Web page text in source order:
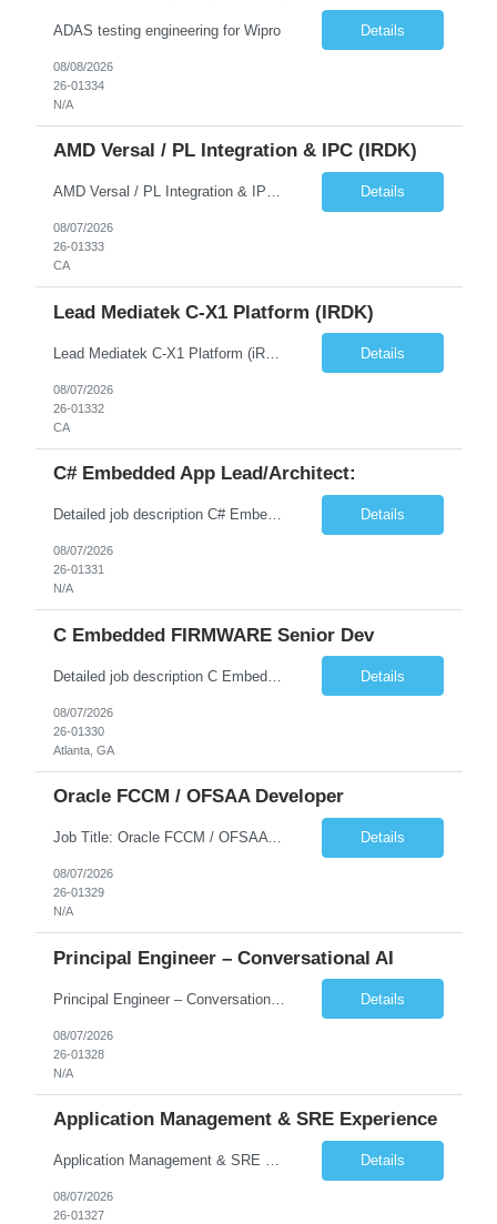
ADAS testing engineering for Wipro Details
08/08/2026
26-01334
N/A
AMD Versal / PL Integration & IPC (iRDK)
AMD Versal / PL Integration & IPC (iRDK) Drive AMD Versal SoC bringup for the iRDK platform, with a focus on programmable logic (PL) integration and inter-processor communication (IPC) with the AMD APU. Responsibilities ● Bring up AMD Versal SoC on iRDK custom board from EVK reference ● Develop and validate PL integration: IP instantiation, configuration, AXI interfaces χ... Details
08/07/2026
26-01333
CA
Lead Mediatek C-X1 Platform (iRDK)
Lead Mediatek C-X1 Platform (iRDK) Lead role to drive iRDK bringup on the Mediatek C-X1 platform. You will own the technical effort from EVK to custom iRDK board, serve as the primary interface with Mediatek Responsibilities ● Lead end-to-end iRDK bringup on Mediatek C-X1 from EVK reference to custom iRDK board ● Own SW stack bring-up: bootloader, kernel, BSP, and middleware integ... Details
08/07/2026
26-01332
CA
C# Embedded App Lead/Architect:
Detailed job description C# Embedded App Lead/Architect: Strong experience in Embedded/Linux app development using C# Solid application design and architecture skills. Experience integrating embedded applications with Cloud systems Experience in leading cross functional team discussions to drive software design. Experience in Firmware and hardware integration. Good experience in Firm... Details
08/07/2026
26-01331
N/A
C Embedded FIRMWARE Senior Dev
Details
08/07/2026
26-01330
Atlanta, GA
Oracle FCCM / OFSAA Developer
Job Title: Oracle FCCM / OFSAA Developer Location: 66 Wellington Street West, Toronto, ON, M5K 1A2 (Hybrid – 3 Days Onsite) Duration: 6+ Months Required Qualifications Undergraduate degree in Computer Science, Software Engineering, or a related field. Relevant years of experience in software development, systems design, or architecture. Senior Developers: 10+ years (inc... Details
08/07/2026
26-01329
N/A
Principal Engineer – Conversational AI
Principal Engineer – Conversational AI As a Principal Software Engineer, you will: Create a technical vision to meet short- and longer-term business needs. Ensure the long-term quality of the design and code of our software systems. Oversee the creation and own critical software components. Lead hands-on, perform design and code and reviews. Help deploy and maintain large scal... Details
08/07/2026
26-01328
N/A
Application Management & SRE Experience
Application Management & SRE Experience Details
08/07/2026
26-01327